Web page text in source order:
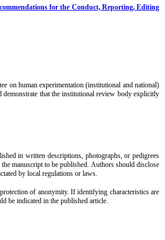
for the Conduct, Reporting, Editing
on humanexperimentation(institutional and national)
that the institutional review body explicitly
in written descriptions, photographs, or pedigrees
manuscript to be published. Authors should disclose
by local regulations or laws.
of anonymity. If identifying characteristics are
be indicated in the published article.